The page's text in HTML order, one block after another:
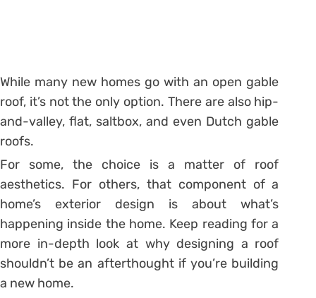
While many new homes go with an open gable
roof, it’s not the only option. There are also hip-
and-valley, flat, saltbox, and even Dutch gable
roofs.
For some, the choice is a matter of roof
aesthetics. For others, that component of a
home’s exterior design is about what’s
happening inside the home. Keep reading for a
more in-depth look at why designing a roof
shouldn’t be an afterthought if you’re building
a new home.